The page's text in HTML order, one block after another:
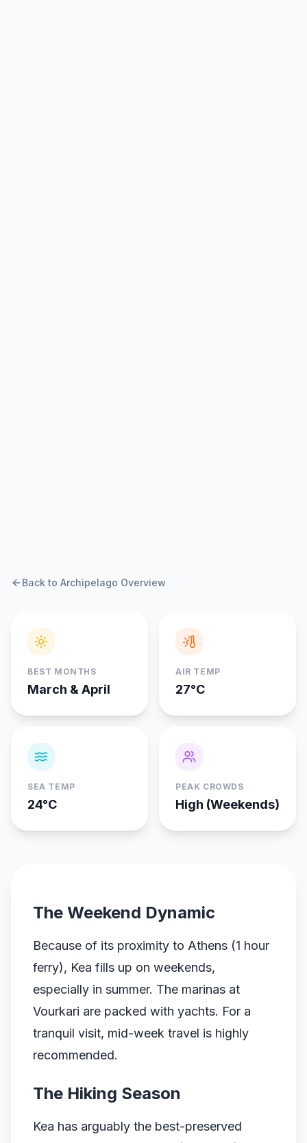
Back to Archipelago Overview
BEST MONTHS
March & April
AIR TEMP
27°C
SEA TEMP
24°C
PEAK CROWDS
High (Weekends)
The Weekend Dynamic
Because of its proximity to Athens (1 hour
ferry), Kea fills up on weekends,
especially in summer. The marinas at
Vourkari are packed with yachts. For a
tranquil visit, mid-week travel is highly
recommended.
The Hiking Season
Kea has arguably the best-preserved